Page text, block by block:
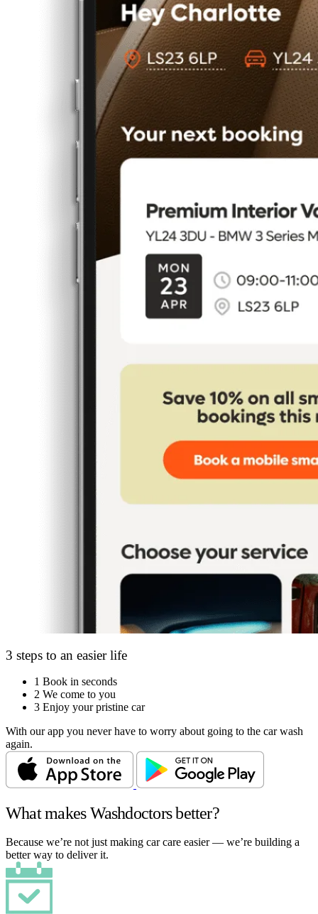
3 steps to an easier life
1 Book in seconds
2 We come to you
3 Enjoy your pristine car
With our app you never have to worry about going to the car wash
again.
What makes Washdoctors better?
Because we’re not just making car care easier — we’re building a
better way to deliver it.